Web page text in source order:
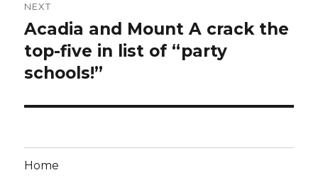
NEXT
Next
post:
Acadia and Mount A crack the
top-five in list of “party
schools!”
Home